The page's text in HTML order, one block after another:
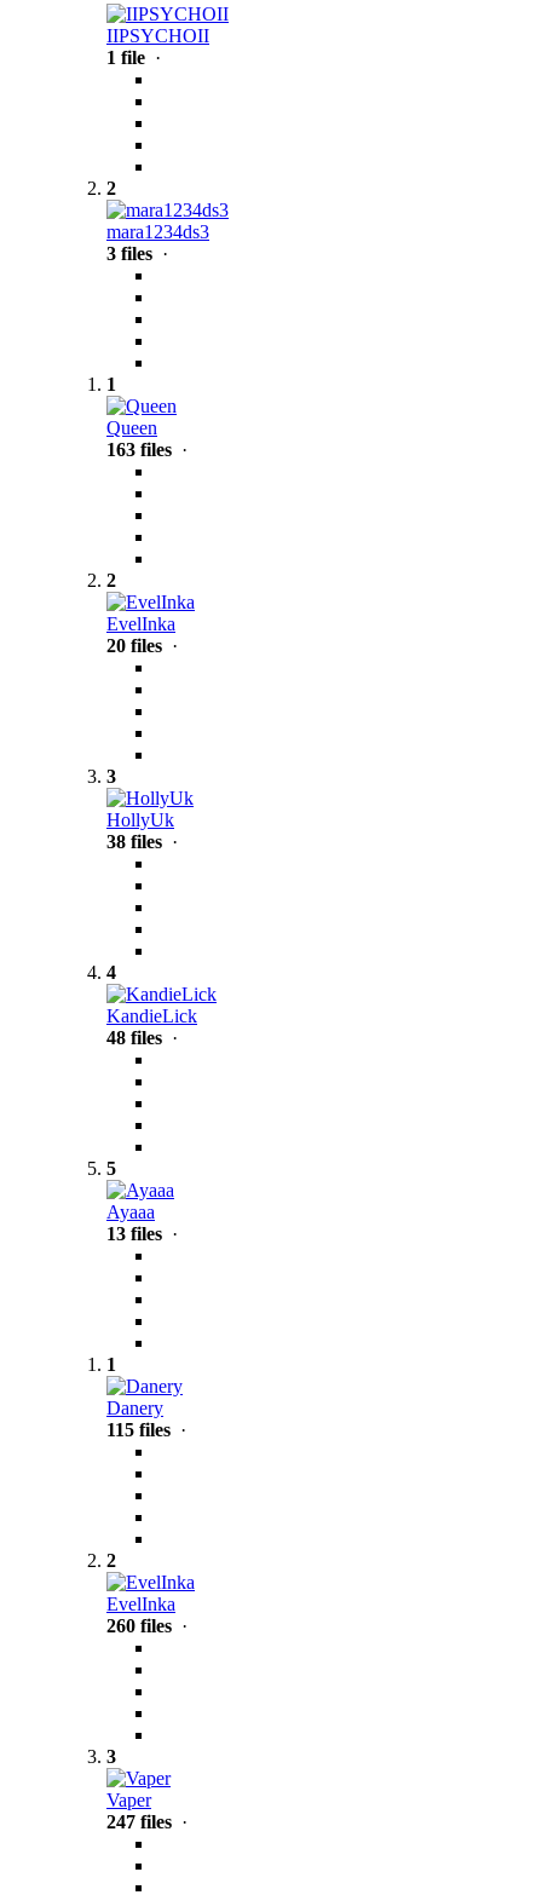
IIPSYCHOII
1 file ·
2
mara1234ds3
3 files ·
1
Queen
163 files ·
2
EvelInka
20 files ·
3
HollyUk
38 files ·
4
KandieLick
48 files ·
5
Ayaaa
13 files ·
1
Danery
115 files ·
2
EvelInka
260 files ·
3
Vaper
247 files ·